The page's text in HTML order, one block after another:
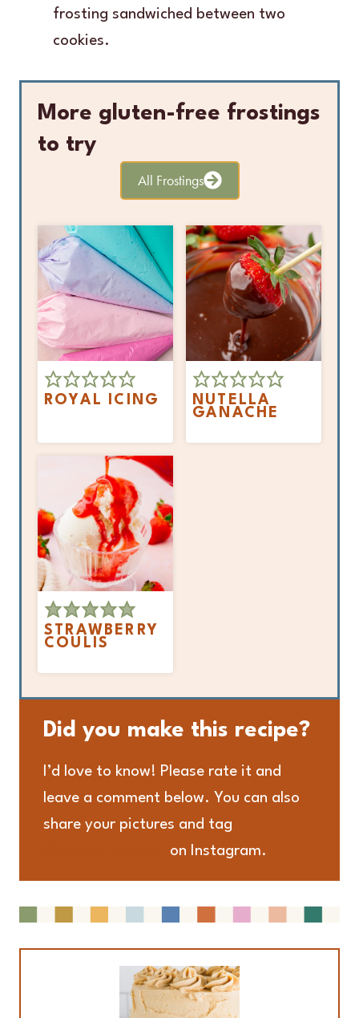
frosting sandwiched between two
cookies.
More gluten-free frostings
to try
All Frostings
ROYAL ICING
NUTELLA
GANACHE
STRAWBERRY
COULIS
Did you make this recipe?
I’d love to know! Please rate it and
leave a comment below. You can also
share your pictures and tag
on Instagram.